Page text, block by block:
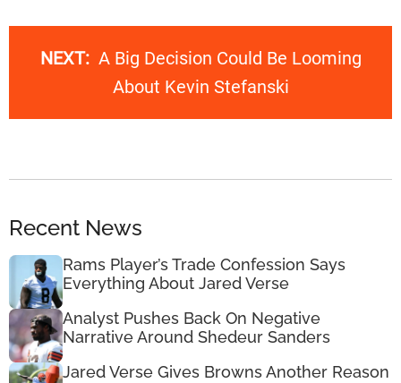
NEXT: A Big Decision Could Be Looming
About Kevin Stefanski
Recent News
Rams Player’s Trade Confession Says
Everything About Jared Verse
Analyst Pushes Back On Negative
Narrative Around Shedeur Sanders
Jared Verse Gives Browns Another Reason